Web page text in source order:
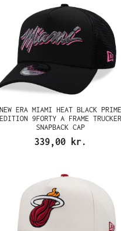
NEW ERA MIAMI HEAT BLACK PRIME
EDITION 9FORTY A FRAME TRUCKER
SNAPBACK CAP
339,00 kr.